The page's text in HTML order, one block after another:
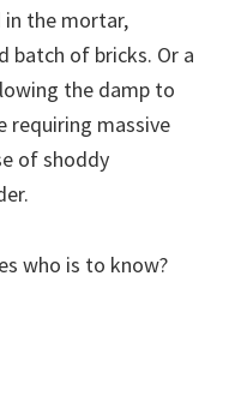
in the mortar,
batch of bricks. Or a
the damp to
requiring massive
of shoddy
who is to know?